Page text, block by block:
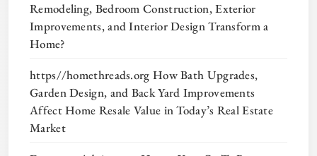
Remodeling, Bedroom Construction, Exterior
Improvements, and Interior Design Transform a
Home?
https//homethreads.org How Bath Upgrades,
Garden Design, and Back Yard Improvements
Affect Home Resale Value in Today’s Real Estate
Market